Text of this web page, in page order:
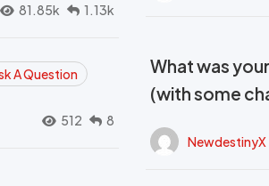
81.85k 1.13k
A Question
512 8
What was
(with some
NewdestinyX